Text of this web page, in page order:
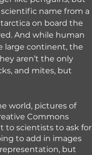
name from a
on board the
And while human
large continent, the
aren’t the only
and mites, but
world, pictures of
Commons
to scientists to ask for
to add in images
but